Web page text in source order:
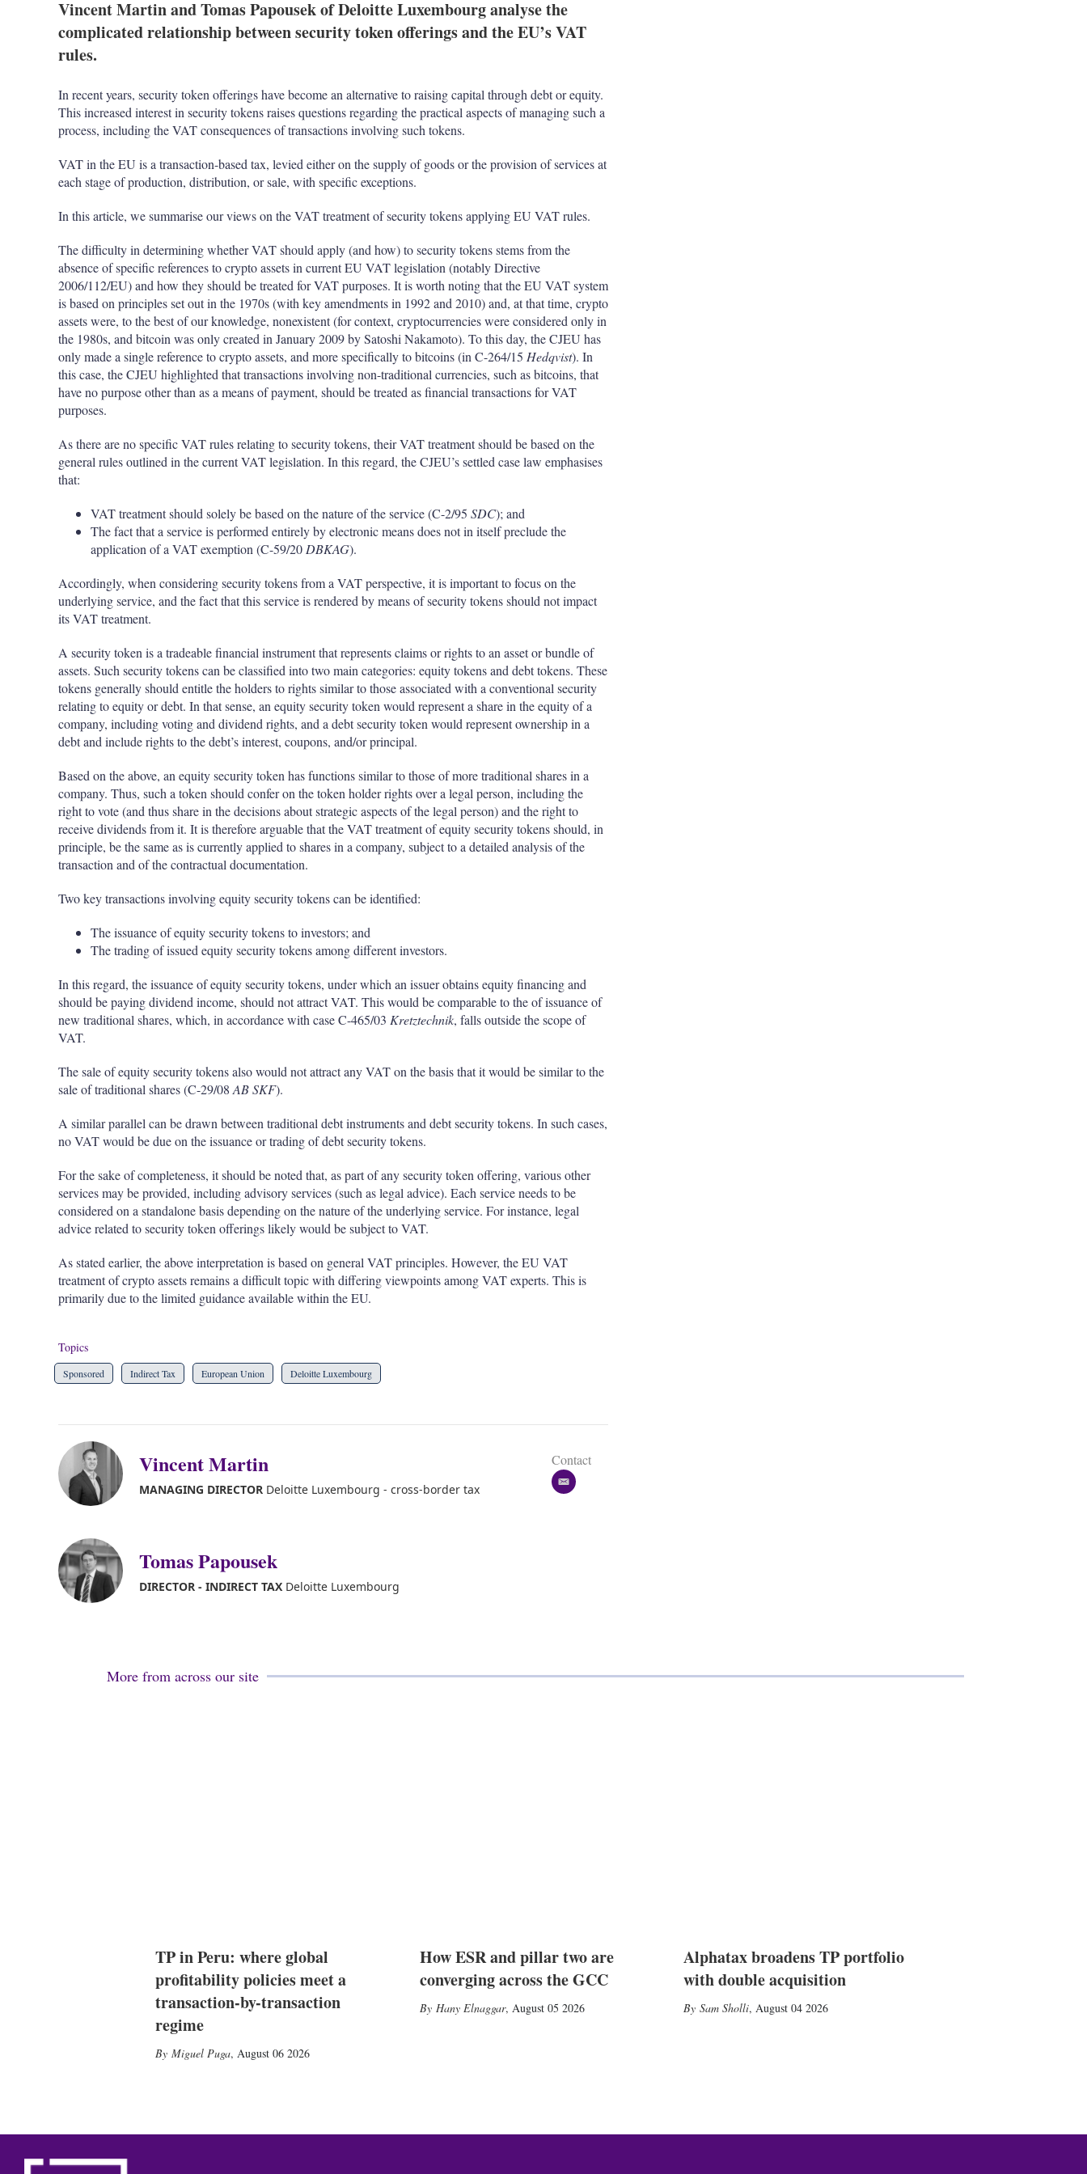
Vincent Martin and Tomas Papousek of Deloitte Luxembourg analyse the
complicated relationship between security token offerings and the EU’s VAT
rules.
In recent years, security token offerings have become an alternative to raising capital through debt or equity.
This increased interest in security tokens raises questions regarding the practical aspects of managing such a
process, including the VAT consequences of transactions involving such tokens.
VAT in the EU is a transaction-based tax, levied either on the supply of goods or the provision of services at
each stage of production, distribution, or sale, with specific exceptions.
In this article, we summarise our views on the VAT treatment of security tokens applying EU VAT rules.
The difficulty in determining whether VAT should apply (and how) to security tokens stems from the
absence of specific references to crypto assets in current EU VAT legislation (notably Directive
2006/112/EU) and how they should be treated for VAT purposes. It is worth noting that the EU VAT system
is based on principles set out in the 1970s (with key amendments in 1992 and 2010) and, at that time, crypto
assets were, to the best of our knowledge, nonexistent (for context, cryptocurrencies were considered only in
the 1980s, and bitcoin was only created in January 2009 by Satoshi Nakamoto). To this day, the CJEU has
only made a single reference to crypto assets, and more specifically to bitcoins (in C-264/15 Hedqvist). In
this case, the CJEU highlighted that transactions involving non-traditional currencies, such as bitcoins, that
have no purpose other than as a means of payment, should be treated as financial transactions for VAT
purposes.
As there are no specific VAT rules relating to security tokens, their VAT treatment should be based on the
general rules outlined in the current VAT legislation. In this regard, the CJEU’s settled case law emphasises
that:
VAT treatment should solely be based on the nature of the service (C-2/95 SDC); and
The fact that a service is performed entirely by electronic means does not in itself preclude the
application of a VAT exemption (C-59/20 DBKAG).
Accordingly, when considering security tokens from a VAT perspective, it is important to focus on the
underlying service, and the fact that this service is rendered by means of security tokens should not impact
its VAT treatment.
A security token is a tradeable financial instrument that represents claims or rights to an asset or bundle of
assets. Such security tokens can be classified into two main categories: equity tokens and debt tokens. These
tokens generally should entitle the holders to rights similar to those associated with a conventional security
relating to equity or debt. In that sense, an equity security token would represent a share in the equity of a
company, including voting and dividend rights, and a debt security token would represent ownership in a
debt and include rights to the debt’s interest, coupons, and/or principal.
Based on the above, an equity security token has functions similar to those of more traditional shares in a
company. Thus, such a token should confer on the token holder rights over a legal person, including the
right to vote (and thus share in the decisions about strategic aspects of the legal person) and the right to
receive dividends from it. It is therefore arguable that the VAT treatment of equity security tokens should, in
principle, be the same as is currently applied to shares in a company, subject to a detailed analysis of the
transaction and of the contractual documentation.
Two key transactions involving equity security tokens can be identified:
The issuance of equity security tokens to investors; and
The trading of issued equity security tokens among different investors.
In this regard, the issuance of equity security tokens, under which an issuer obtains equity financing and
should be paying dividend income, should not attract VAT. This would be comparable to the of issuance of
new traditional shares, which, in accordance with case C-465/03 Kretztechnik, falls outside the scope of
VAT.
The sale of equity security tokens also would not attract any VAT on the basis that it would be similar to the
sale of traditional shares (C-29/08 AB SKF).
A similar parallel can be drawn between traditional debt instruments and debt security tokens. In such cases,
no VAT would be due on the issuance or trading of debt security tokens.
For the sake of completeness, it should be noted that, as part of any security token offering, various other
services may be provided, including advisory services (such as legal advice). Each service needs to be
considered on a standalone basis depending on the nature of the underlying service. For instance, legal
advice related to security token offerings likely would be subject to VAT.
As stated earlier, the above interpretation is based on general VAT principles. However, the EU VAT
treatment of crypto assets remains a difficult topic with differing viewpoints among VAT experts. This is
primarily due to the limited guidance available within the EU.
Topics
Sponsored Indirect Tax European Union Deloitte Luxembourg
Vincent Martin
MANAGING DIRECTOR Deloitte Luxembourg - cross-border tax
Contact
e
Tomas Papousek
DIRECTOR - INDIRECT TAX Deloitte Luxembourg
More from across our site
TP in Peru: where global
profitability policies meet a
transaction-by-transaction
regime
Miguel Puga, August 06 2026
How ESR and pillar two are
converging across the GCC
Hany Elnaggar, August 05 2026
Alphatax broadens TP portfolio
with double acquisition
Sam Sholli, August 04 2026